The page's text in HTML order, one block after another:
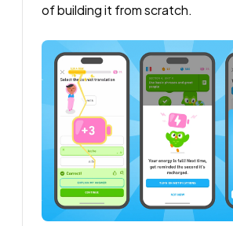
of building it from scratch.